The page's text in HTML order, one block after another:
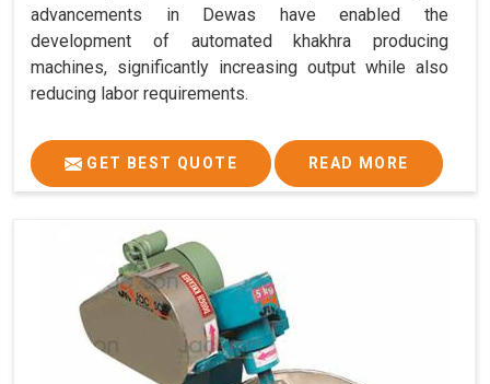
advancements in Dewas have enabled the
development of automated khakhra producing
machines, significantly increasing output while also
reducing labor requirements.
GET BEST QUOTE READ MORE